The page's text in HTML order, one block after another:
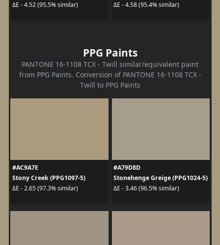
ΔE - 4.52 (95.5% similar)
ΔE - 4.58 (95.4% similar)
PPG Paints
PANTONE 16-1108 TCX - Twill similar/equivalent paint
from PPG Paints. Conversion of PANTONE 16-1108 TCX -
Twill to PPG Paints
#AC9A7E
Stony Creek (PPG1097-5)
ΔE - 2.65 (97.3% similar)
#A79D8D
Stonehenge Greige (PPG1024-5)
ΔE - 3.46 (96.5% similar)